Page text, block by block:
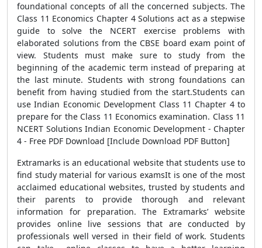
foundational concepts of all the concerned subjects. The
Class 11 Economics Chapter 4 Solutions act as a stepwise
guide to solve the NCERT exercise problems with
elaborated solutions from the CBSE board exam point of
view. Students must make sure to study from the
beginning of the academic term instead of preparing at
the last minute. Students with strong foundations can
benefit from having studied from the start.Students can
use Indian Economic Development Class 11 Chapter 4 to
prepare for the Class 11 Economics examination. Class 11
NCERT Solutions Indian Economic Development - Chapter
4 - Free PDF Download [Include Download PDF Button]
Extramarks is an educational website that students use to
find study material for various examsIt is one of the most
acclaimed educational websites, trusted by students and
their parents to provide thorough and relevant
information for preparation. The Extramarks’ website
provides online live sessions that are conducted by
professionals well versed in their field of work. Students